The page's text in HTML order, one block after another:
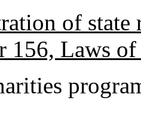
of state
156, Laws